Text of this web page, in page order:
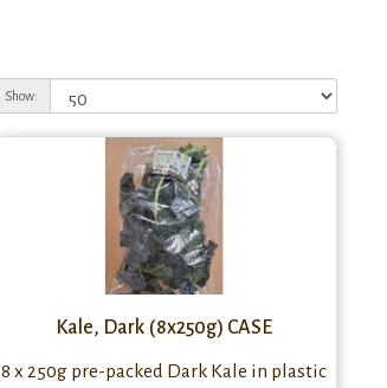
Show:
Kale, Dark (8x250g) CASE
8 x 250g pre-packed Dark Kale in plastic